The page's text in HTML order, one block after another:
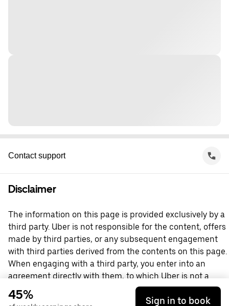
Contact support
Disclaimer
The information on this page is provided exclusively by a
third party. Uber is not responsible for the content, offers
made by third parties, or any subsequent engagement
with third parties derived from the contents on this page.
When engaging with a third party, you enter into an
agreement directly with them, to which Uber is not a
party. For questions, please contact the third party
directly.
45% Sign in to book